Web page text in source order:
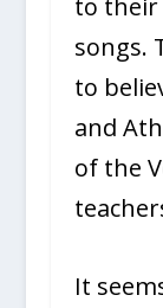
songs.
to
and
of the
It